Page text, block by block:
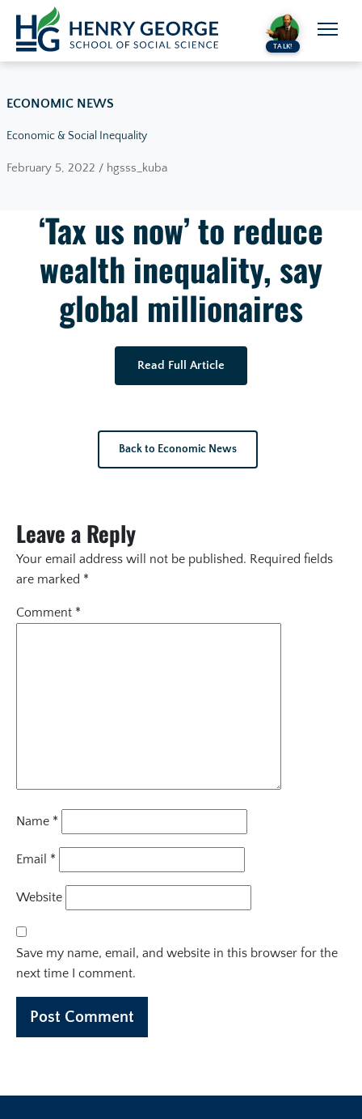
Skip to content
TALK!
ECONOMIC NEWS
Economic & Social Inequality
February 5, 2022 / hgsss_kuba
‘Tax us now’ to reduce
wealth inequality, say
global millionaires
Read Full Article
Back to Economic News
Leave a Reply
Your email address will not be published. Required fields
are marked *
Comment *
Name *
Email *
Website
Save my name, email, and website in this browser for the
next time I comment.